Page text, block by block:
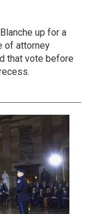
up for a
of attorney
that vote before